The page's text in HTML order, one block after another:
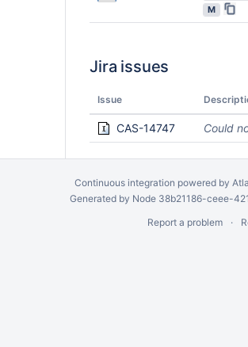
M
Jira issues
Issue
CAS-14747 Could
Continuous integration powered by
Generated by Node 38b21186-ceee-
Report a problem